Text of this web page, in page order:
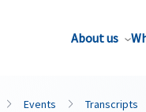
About us
Events Transcripts